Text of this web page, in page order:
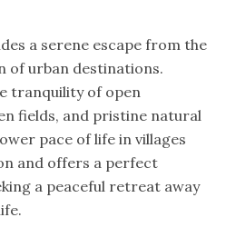
a serene escape from the
of urban destinations.
tranquility of open
fields, and pristine natural
pace of life in villages
and offers a perfect
a peaceful retreat away